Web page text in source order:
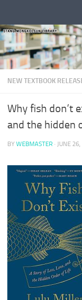
NEW TEXTBOOK
Why fish don’t
and the hidden
BY WEBMASTER · JUNE